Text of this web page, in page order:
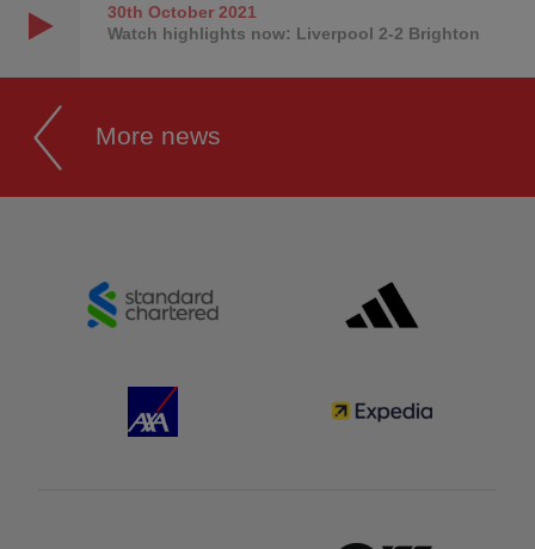
30th October2021
Watch highlights now: Liverpool 2-2 Brighton
More news